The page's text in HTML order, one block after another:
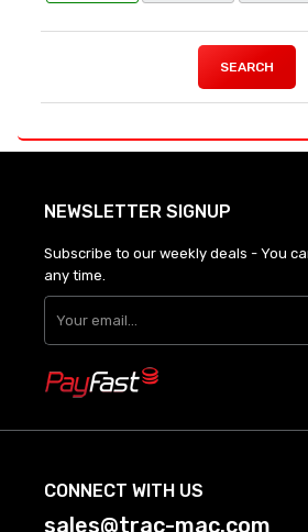
SEARCH
NEWSLETTER SIGNUP
Subscribe to our weekly deals - You
any time.
CONNECT WITH US
sales@trac-mac.com